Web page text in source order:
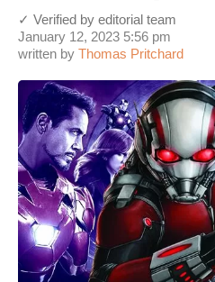
written by Thomas Pritchard
January 12, 2023 5:56 pm
✓ Verified by editorial team